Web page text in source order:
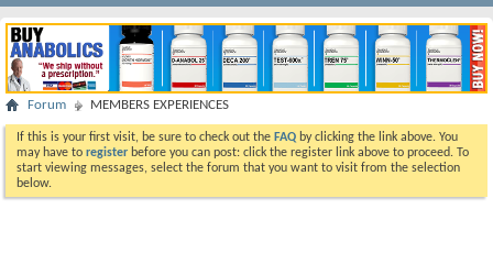
Forum MEMBERS EXPERIENCES
If this is your first visit, be sure to check out the FAQ by clicking the link above. You
may have to register before you can post: click the register link above to proceed. To
start viewing messages, select the forum that you want to visit from the selection
below.